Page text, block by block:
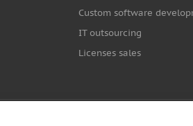
Custom software
IT outsourcing
Licenses sales